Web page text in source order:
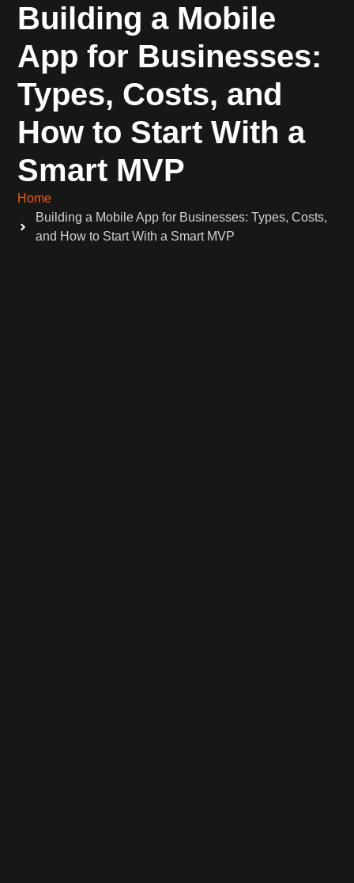
Building a Mobile
App for Businesses:
Types, Costs, and
How to Start With a
Smart MVP
Home
Building a Mobile App for Businesses: Types, Costs,
and How to Start With a Smart MVP